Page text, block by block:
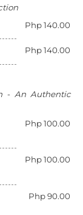
Php 140.00
Php 140.00
- An Authentic
Php 100.00
Php 100.00
Php 90.00